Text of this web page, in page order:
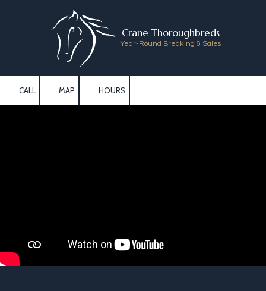
Skip to content
Crane Thoroughbreds
Year-Round Breaking & Sales
CALL MAP HOURS